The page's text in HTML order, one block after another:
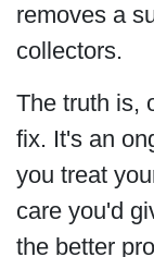
removes a
collectors.
The truth is,
fix. It's an
you treat
care you'd
the better